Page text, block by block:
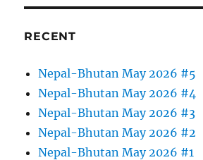
RECENT
Nepal-Bhutan May 2026 #5
Nepal-Bhutan May 2026 #4
Nepal-Bhutan May 2026 #3
Nepal-Bhutan May 2026 #2
Nepal-Bhutan May 2026 #1